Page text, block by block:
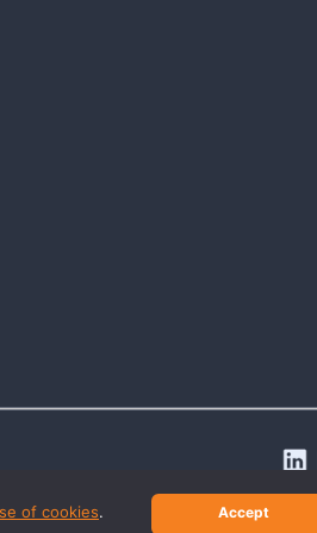
of cookies. Accept